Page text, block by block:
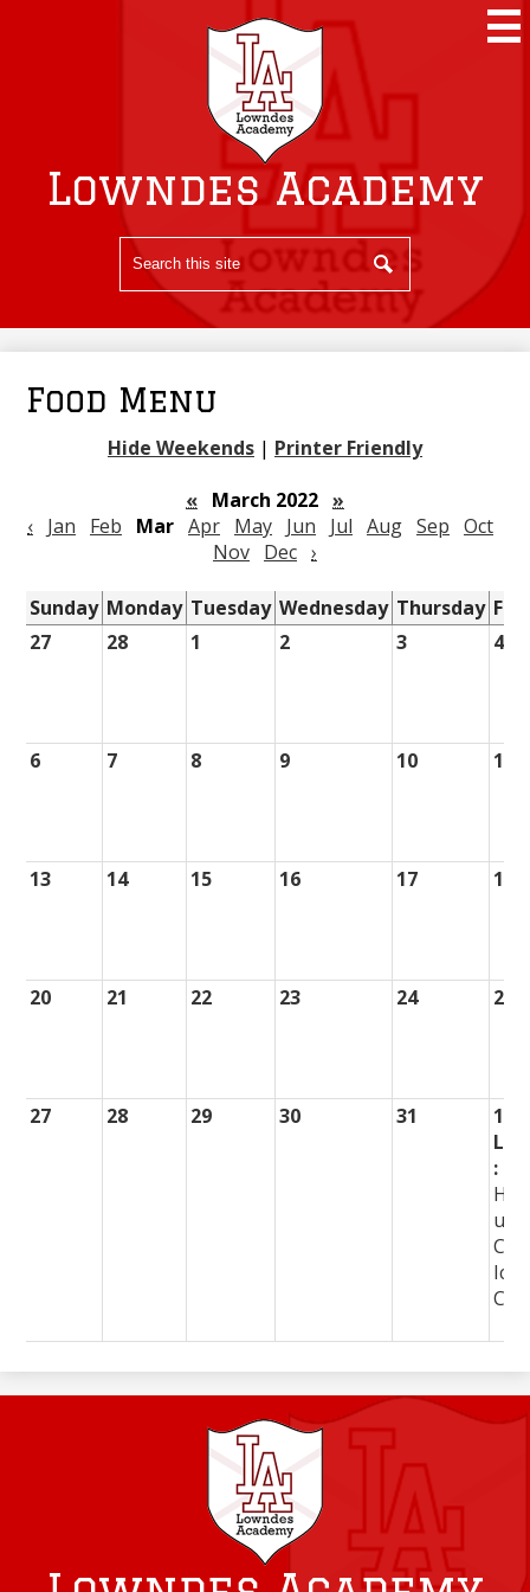
Skip
main
content
Lowndes Academy
Search
Food Menu
Hide Weekends | Printer Friendly
« March 2022 »
‹ Jan Feb Mar Apr May Jun Jul Aug Sep Oct
Nov Dec ›
Sunday Monday Tuesday Wednesday Thursday
27
28 1 2 3 4
6 7 8 9 10 11
13 14 15 16 17 18
20 21 22 23 24 25
27 28 29 30 31
1
:
Ice